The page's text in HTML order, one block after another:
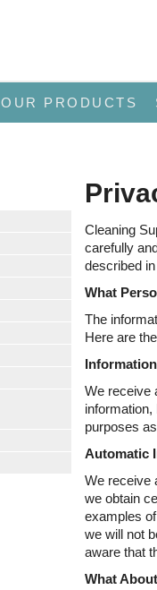
OUR PRODUCTS
Cleaning
carefully
described
What
The
Here are
We receive
purposes
Automatic
We receive
we obtain
examples
we will not
aware that
What